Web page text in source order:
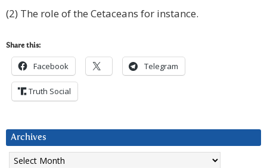
(2) The role of the Cetaceans for instance.
Share this:
Facebook Telegram
Truth Social
Archives
Archives